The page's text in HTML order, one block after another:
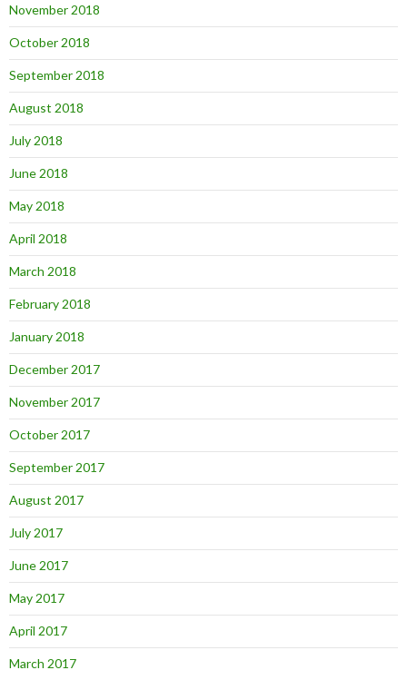
November 2018
October 2018
September 2018
August 2018
July 2018
June 2018
May 2018
April 2018
March 2018
February 2018
January 2018
December 2017
November 2017
October 2017
September 2017
August 2017
July 2017
June 2017
May 2017
April 2017
March 2017